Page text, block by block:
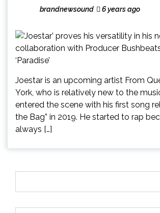
brandnewsound 6 years ago
Joestar is an upcoming artist From
York, who is relatively new to the
entered the scene with his first song
the Bag” in 2019. He started to rap
always […]